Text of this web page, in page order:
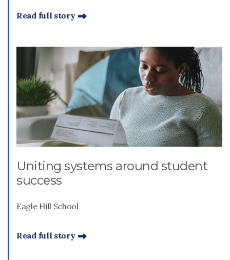
Read full story
Uniting systems around student
success
Eagle Hill School
Read full story